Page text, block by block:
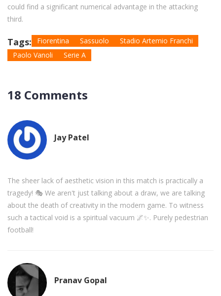
could find a significant numerical advantage in the attacking
third.
Tags: Fiorentina Sassuolo
Stadio Artemio Franchi
Paolo Vanoli
Serie A
18 Comments
Jay Patel
The sheer lack of aesthetic vision in this match is practically a
tragedy! 🎭 We aren't just talking about a draw, we are talking
about the death of creativity in the modern game. To witness
such a tactical void is a spiritual vacuum 🌌✨. Purely pedestrian
football!
Pranav Gopal